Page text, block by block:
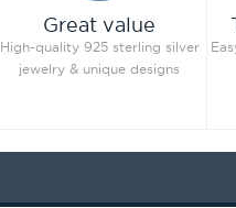
Great value
High-quality 925 sterling silver
jewelry & unique designs